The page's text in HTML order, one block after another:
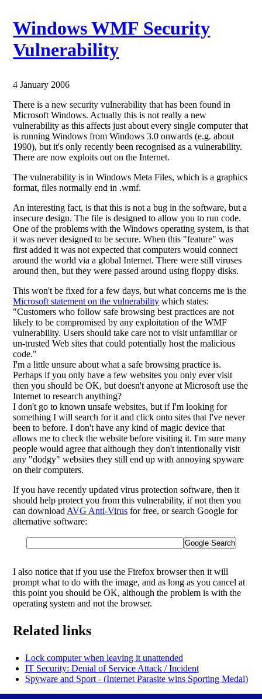
Windows WMF Security
Vulnerability
4 January 2006
There is a new security vulnerability that has been found in
Microsoft Windows. Actually this is not really a new
vulnerability as this affects just about every single computer that
is running Windows from Windows 3.0 onwards (e.g. about
1990), but it's only recently been recognised as a vulnerability.
There are now exploits out on the Internet.
The vulnerability is in Windows Meta Files, which is a graphics
format, files normally end in .wmf.
An interesting fact, is that this is not a bug in the software, but a
insecure design. The file is designed to allow you to run code.
One of the problems with the Windows operating system, is that
it was never designed to be secure. When this "feature" was
first added it was not expected that computers would connect
around the world via a global Internet. There were still viruses
around then, but they were passed around using floppy disks.
This won't be fixed for a few days, but what concerns me is the
Microsoft statement on the vulnerability which states:
"Customers who follow safe browsing best practices are not
likely to be compromised by any exploitation of the WMF
vulnerability. Users should take care not to visit unfamiliar or
un-trusted Web sites that could potentially host the malicious
code."
I'm a little unsure about what a safe browsing practice is.
Perhaps if you only have a few websites you only ever visit
then you should be OK, but doesn't anyone at Microsoft use the
Internet to research anything?
I don't go to known unsafe websites, but if I'm looking for
something I will search for it and click onto sites that I've never
been to before. I don't have any kind of magic device that
allows me to check the website before visiting it. I'm sure many
people would agree that although they don't intentionally visit
any "dodgy" websites they still end up with annoying spyware
on their computers.
If you have recently updated virus protection software, then it
should help protect you from this vulnerability, if not then you
can download AVG Anti-Virus for free, or search Google for
alternative software:
I also notice that if you use the Firefox browser then it will
prompt what to do with the image, and as long as you cancel at
this point you should be OK, although the problem is with the
operating system and not the browser.
Related links
Lock computer when leaving it unattended
IT Security: Denial of Service Attack / Incident
Spyware and Sport - (Internet Parasite wins Sporting Medal)